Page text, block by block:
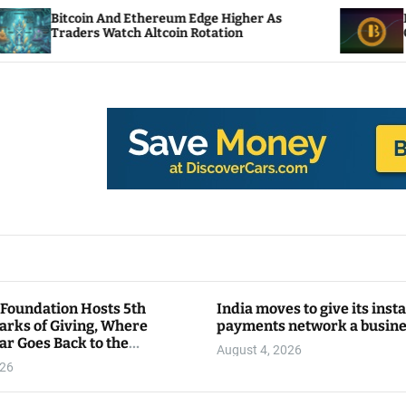
And Ethereum Edge Higher As
Watch Altcoin Rotation
NEAR Adds
Compute
Hosts 5th
of Giving, Where
Goes Back to the
India moves to give its
payments network a
August 4, 2026